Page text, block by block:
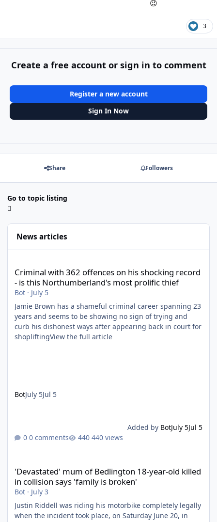
3
Create a free account or sign in to comment
Register a new account
Sign In Now
Share Followers
Go to topic listing
News articles
Criminal with 362 offences on his shocking record
- is this Northumberland's most prolific thief
Bot · July 5
Jamie Brown has a shameful criminal career spanning 23
years and seems to be showing no sign of trying and
curb his dishonest ways after appearing back in court for
shopliftingView the full article
BotJuly 5Jul 5
Added by BotJuly 5Jul 5
0 comments
440 views
'Devastated' mum of Bedlington 18-year-old killed
in collision says 'family is broken'
Bot · July 3
Justin Riddell was riding his motorbike completely legally
when the incident took place, on Saturday June 20, in